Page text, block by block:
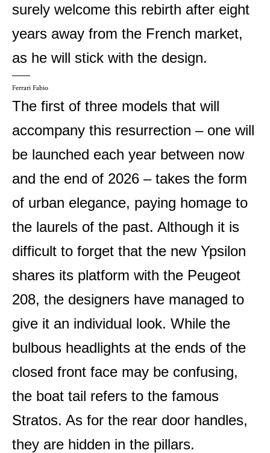
surely welcome this rebirth after eight
years away from the French market,
as he will stick with the design.
Ferrari Fabio
The first of three models that will
accompany this resurrection – one will
be launched each year between now
and the end of 2026 – takes the form
of urban elegance, paying homage to
the laurels of the past. Although it is
difficult to forget that the new Ypsilon
shares its platform with the Peugeot
208, the designers have managed to
give it an individual look. While the
bulbous headlights at the ends of the
closed front face may be confusing,
the boat tail refers to the famous
Stratos. As for the rear door handles,
they are hidden in the pillars.